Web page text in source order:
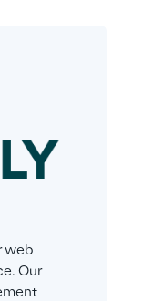
web
Our